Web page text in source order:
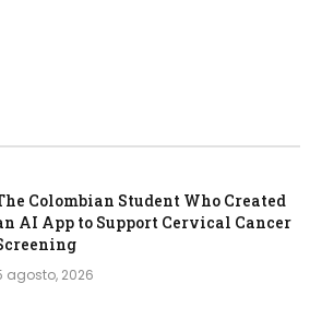
Colombian Student Who Created
AI App to Support Cervical Cancer
agosto, 2026